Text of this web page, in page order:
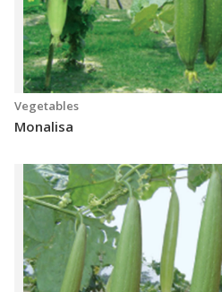
Vegetables
Monalisa